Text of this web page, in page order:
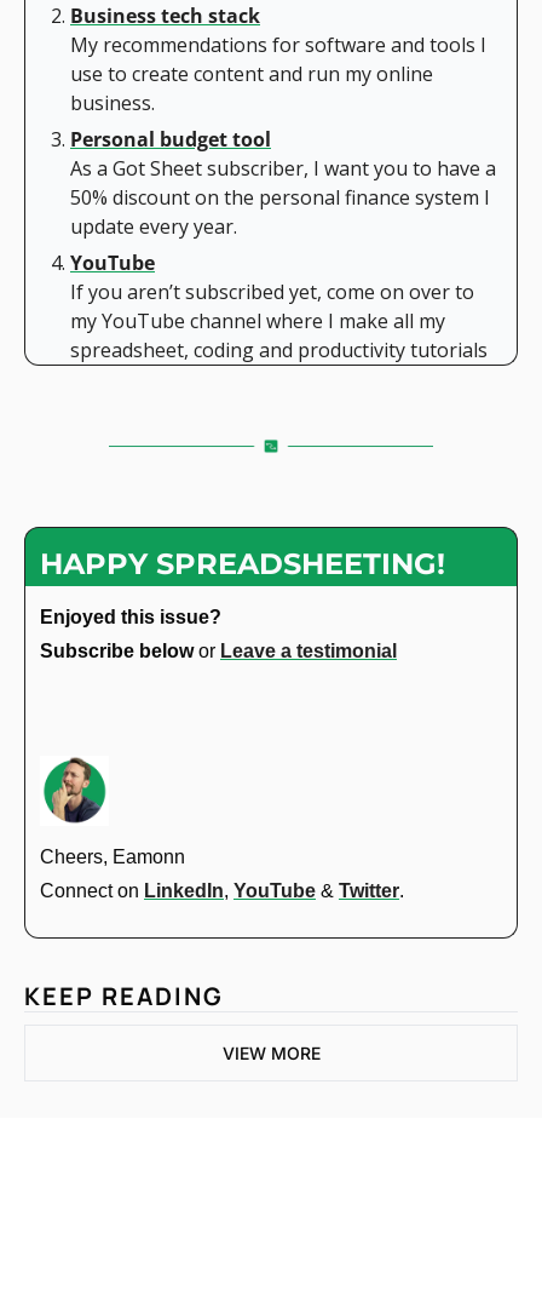
Business tech stack
My recommendations for software and tools I
use to create content and run my online
business.
Personal budget tool
As a Got Sheet subscriber, I want you to have a
50% discount on the personal finance system I
update every year.
YouTube
If you aren’t subscribed yet, come on over to
my YouTube channel where I make all my
spreadsheet, coding and productivity tutorials
HAPPY SPREADSHEETING!
Enjoyed this issue?
Subscribe below or Leave a testimonial
Cheers, Eamonn
Connect on LinkedIn, YouTube & Twitter.
KEEP READING
VIEW MORE